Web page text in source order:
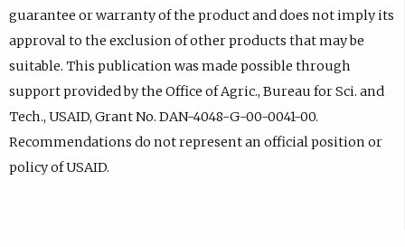
guarantee or warranty of the product and does not imply its
approval to the exclusion of other products that may be
suitable. This publication was made possible through
support provided by the Office of Agric., Bureau for Sci. and
Tech., USAID, Grant No. DAN-4048-G-00-0041-00.
Recommendations do not represent an official position or
policy of USAID.